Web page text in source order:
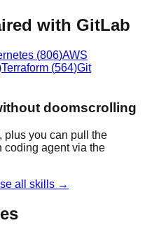
with GitLab
(806)AWS
Terraform (564)Git
doomscrolling
plus you can pull the
coding agent via the
all skills →